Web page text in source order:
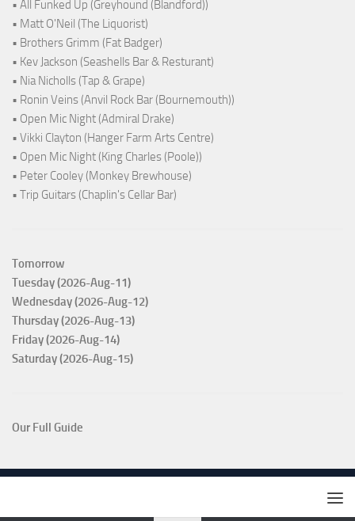
• All Funked Up (Greyhound (Blandford))
• Matt O'Neil (The Liquorist)
• Brothers Grimm (Fat Badger)
• Kev Jackson (Seashells Bar & Resturant)
• Nia Nicholls (Tap & Grape)
• Ronin Veins (Anvil Rock Bar (Bournemouth))
• Open Mic Night (Admiral Drake)
• Vikki Clayton (Hanger Farm Arts Centre)
• Open Mic Night (King Charles (Poole))
• Peter Cooley (Monkey Brewhouse)
• Trip Guitars (Chaplin's Cellar Bar)
Tomorrow
Tuesday (2026-Aug-11)
Wednesday (2026-Aug-12)
Thursday (2026-Aug-13)
Friday (2026-Aug-14)
Saturday (2026-Aug-15)
Our Full Guide